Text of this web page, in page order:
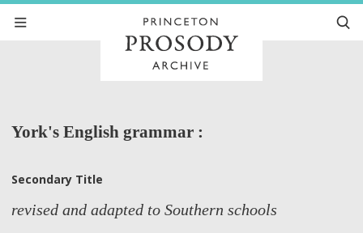
York's English grammar :
Secondary Title
revised and adapted to Southern schools